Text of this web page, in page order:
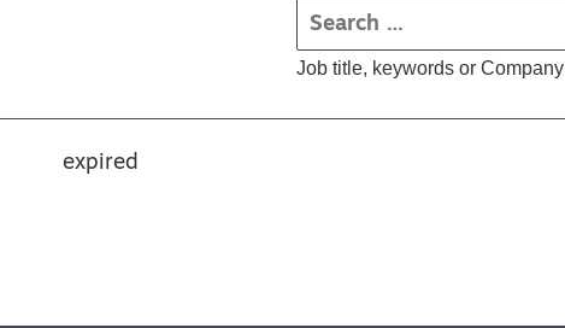
Job title, keywords or Company
expired